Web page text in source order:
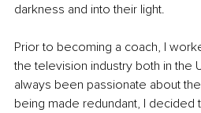
darkness and into their light.
Prior to becoming a coach, I
the television industry both in the
always been passionate about
being made redundant, I